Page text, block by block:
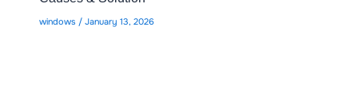
windows /January 13, 2026